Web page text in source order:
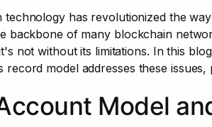
technology has revolutionized the
backbone of many blockchain
not without its limitations. In this
record model addresses these
Model